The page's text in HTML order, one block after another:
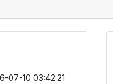
07-10 03:42:21